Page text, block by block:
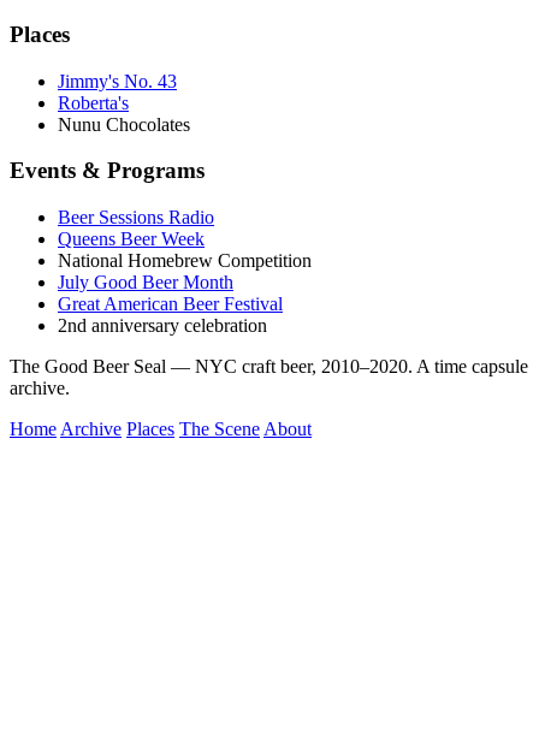
Places
Jimmy's No. 43
Roberta's
Nunu Chocolates
Events & Programs
Beer Sessions Radio
Queens Beer Week
National Homebrew Competition
July Good Beer Month
Great American Beer Festival
2nd anniversary celebration
The Good Beer Seal — NYC craft beer, 2010–2020. A time capsule
archive.
Home Archive Places The Scene About